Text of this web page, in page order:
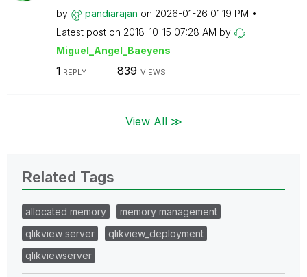
by pandiarajan on ‎2026-01-26 01:19 PM
Latest post on ‎2018-10-15 07:28 AM by
Miguel_Angel_Baeyens
1 REPLY 839 VIEWS
View All ≫
Related Tags
allocated memory
memory management
qlikview server
qlikview_deployment
qlikviewserver